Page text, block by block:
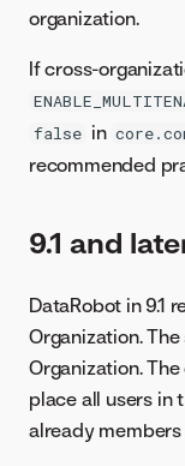
organization.
If cross-
false in
recommended
9.1 and
DataRobot in 9.1
Organization.
Organization.
place all users in
already